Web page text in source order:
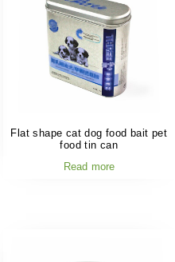
Flat shape cat dog food bait pet
food tin can
Read more